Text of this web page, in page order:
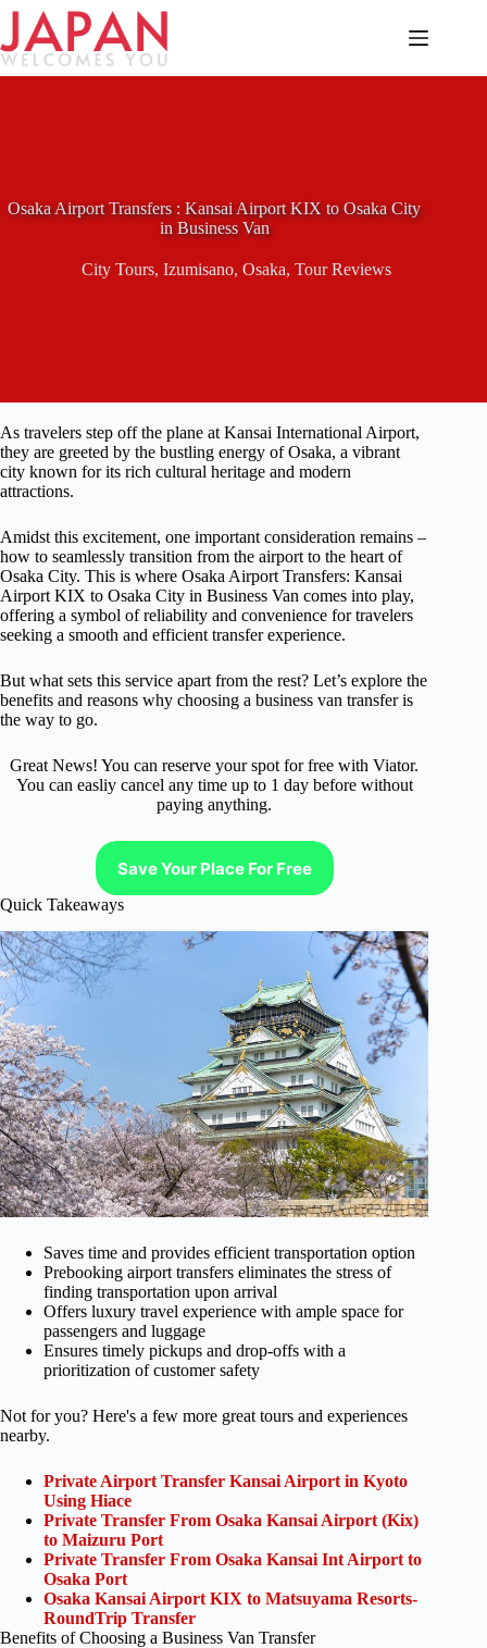
Skip
content
Osaka Airport Transfers : Kansai Airport KIX to Osaka City
in Business Van
City Tours, Izumisano, Osaka, Tour Reviews
As travelers step off the plane at Kansai International Airport,
they are greeted by the bustling energy of Osaka, a vibrant
city known for its rich cultural heritage and modern
attractions.
Amidst this excitement, one important consideration remains –
how to seamlessly transition from the airport to the heart of
Osaka City. This is where Osaka Airport Transfers: Kansai
Airport KIX to Osaka City in Business Van comes into play,
offering a symbol of reliability and convenience for travelers
seeking a smooth and efficient transfer experience.
But what sets this service apart from the rest? Let’s explore the
benefits and reasons why choosing a business van transfer is
the way to go.
Great News! You can reserve your spot for free with Viator.
You can easliy cancel any time up to 1 day before without
paying anything.
Save Your Place For Free
Quick Takeaways
Saves time and provides efficient transportation option
Prebooking airport transfers eliminates the stress of
finding transportation upon arrival
Offers luxury travel experience with ample space for
passengers and luggage
Ensures timely pickups and drop-offs with a
prioritization of customer safety
Not for you? Here's a few more great tours and experiences
nearby.
Private Airport Transfer Kansai Airport in Kyoto
Using Hiace
Private Transfer From Osaka Kansai Airport (Kix)
to Maizuru Port
Private Transfer From Osaka Kansai Int Airport to
Osaka Port
Osaka Kansai Airport KIX to Matsuyama Resorts-
RoundTrip Transfer
Benefits of Choosing a Business Van Transfer